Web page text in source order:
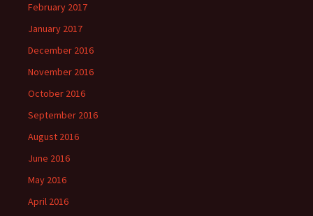
February 2017
January 2017
December 2016
November 2016
October 2016
September 2016
August 2016
June 2016
May 2016
April 2016